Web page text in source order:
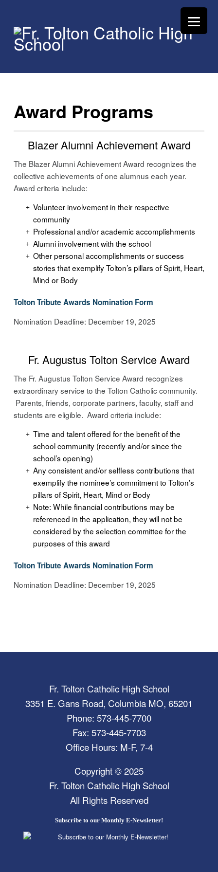
Award Programs
Blazer Alumni Achievement Award
The Blazer Alumni Achievement Award recognizes the
collective achievements of one alumnus each year.
Award criteria include:
Volunteer involvement in their respective
community
Professional and/or academic accomplishments
Alumni involvement with the school
Other personal accomplishments or success
stories that exemplify Tolton’s pillars of Spirit, Heart,
Mind or Body
Tolton Tribute Awards Nomination Form
Nomination Deadline: December 19, 2025
Fr. Augustus Tolton Service Award
The Fr. Augustus Tolton Service Award recognizes
extraordinary service to the Tolton Catholic community.
Parents, friends, corporate partners, faculty, staff and
students are eligible. Award criteria include:
Time and talent offered for the benefit of the
school community (recently and/or since the
school’s opening)
Any consistent and/or selfless contributions that
exemplify the nominee’s commitment to Tolton’s
pillars of Spirit, Heart, Mind or Body
Note: While financial contributions may be
referenced in the application, they will not be
considered by the selection committee for the
purposes of this award
Tolton Tribute Awards Nomination Form
Nomination Deadline: December 19, 2025
Fr. Tolton Catholic High School
3351 E. Gans Road, Columbia MO, 65201
Phone: 573-445-7700
Fax: 573-445-7703
Office Hours: M-F, 7-4
Copyright © 2025
Fr. Tolton Catholic High School
All Rights Reserved
Subscribe to our Monthly E-Newsletter!